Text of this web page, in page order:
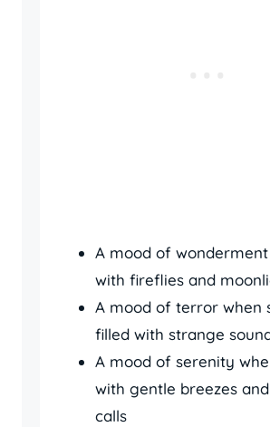
A mood of
with fireflies and
A mood of terror when
filled with strange
A mood of serenity
with gentle breezes
calls